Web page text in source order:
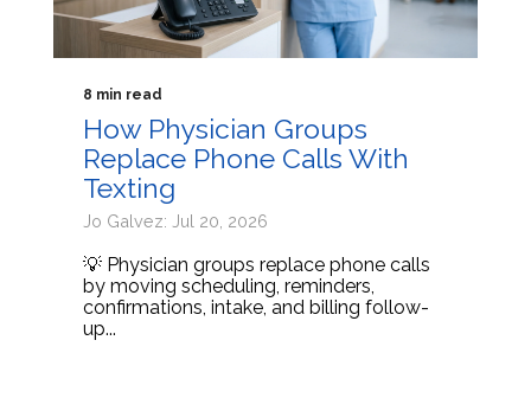
8 min read
How Physician Groups
Replace Phone Calls With
Texting
Jo Galvez: Jul 20, 2026
💡 Physician groups replace phone calls
by moving scheduling, reminders,
confirmations, intake, and billing follow-
up...